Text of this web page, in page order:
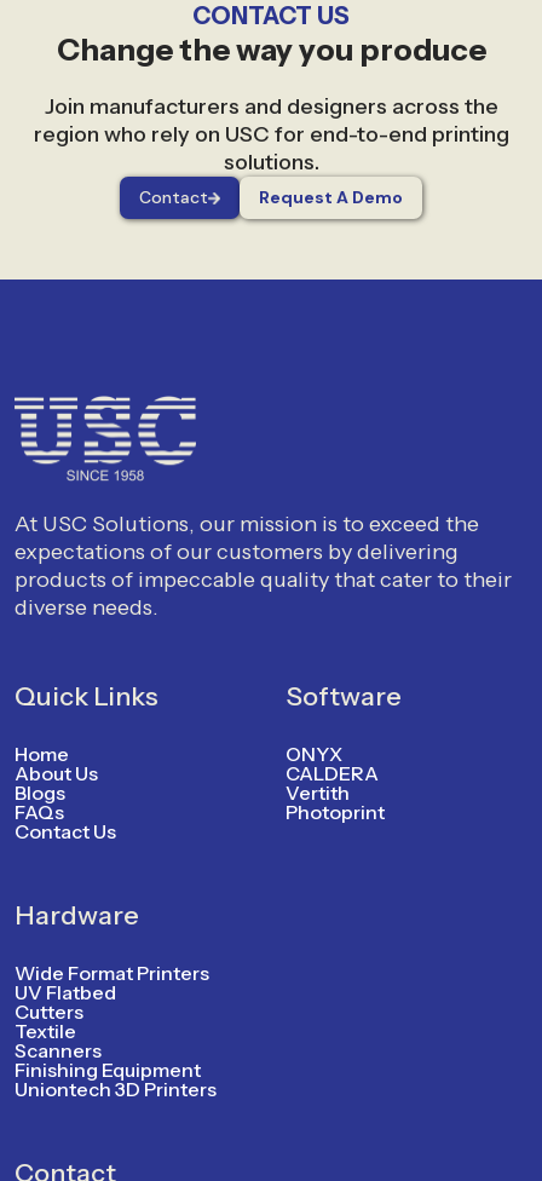
CONTACT US
Change the way you produce
Join manufacturers and designers across the
region who rely on USC for end-to-end printing
solutions.
Contact Request A Demo
At USC Solutions, our mission is to exceed the
expectations of our customers by delivering
products of impeccable quality that cater to their
diverse needs.
Quick Links
Home
About Us
Blogs
FAQs
Contact Us
Software
ONYX
CALDERA
Vertith
Photoprint
Hardware
Wide Format Printers
UV Flatbed
Cutters
Textile
Scanners
Finishing Equipment
Uniontech 3D Printers
Contact